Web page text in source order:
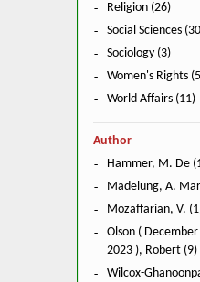
Religion (26)
Social Sciences
Sociology (3)
Women's Rights
World Affairs (11)
Author
Hammer, M. De
Madelung, A.
Mozaffarian, V.
Olson (
2023 ), Robert (9)
Wilcox-